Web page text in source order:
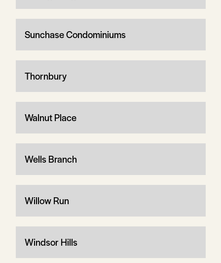
Sunchase Condominiums
Thornbury
Walnut Place
Wells Branch
Willow Run
Windsor Hills